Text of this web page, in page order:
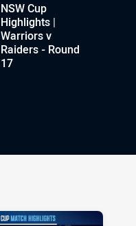
NSW Cup
Highlights |
Warriors v
Raiders - Round
17